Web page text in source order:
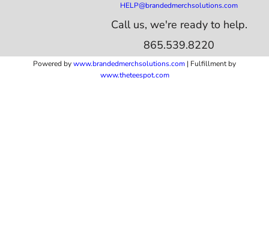
HELP@brandedmerchsolutions.com
Call us, we're ready to help.
865.539.8220
Powered bywww.brandedmerchsolutions.com | Fulfillment by
www.theteespot.com